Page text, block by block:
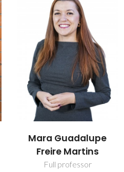
Mara Guadalupe
Freire Martins
Full professor